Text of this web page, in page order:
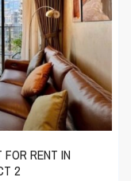
FOR RENT IN
2